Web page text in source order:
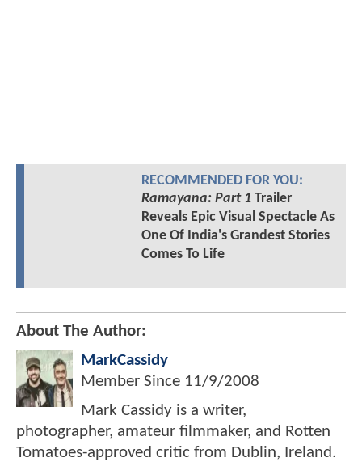
RECOMMENDED FOR YOU:
Ramayana: Part 1Trailer
Reveals Epic Visual Spectacle As
One Of India's Grandest Stories
Comes To Life
About The Author:
MarkCassidy
Member Since 11/9/2008
Mark Cassidy is a writer,
photographer, amateur filmmaker, and Rotten
Tomatoes-approved critic from Dublin, Ireland.